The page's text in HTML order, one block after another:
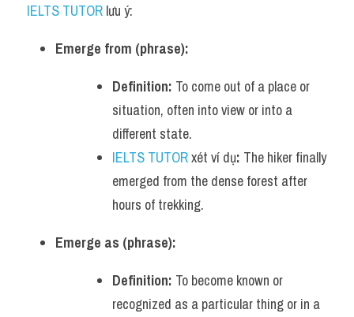
IELTS TUTOR lưu ý:
Emerge from (phrase):
Definition: To come out of a place or
situation, often into view or into a
different state.
IELTS TUTOR xét ví dụ: The hiker finally
emerged from the dense forest after
hours of trekking.
Emerge as (phrase):
Definition: To become known or
recognized as a particular thing or in a